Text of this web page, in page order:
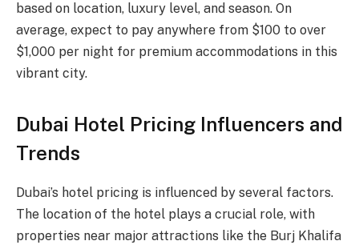
based on location, luxury level, and season. On
average, expect to pay anywhere from $100 to over
$1,000 per night for premium accommodations in this
vibrant city.
Dubai Hotel Pricing Influencers and
Trends
Dubai’s hotel pricing is influenced by several factors.
The location of the hotel plays a crucial role, with
properties near major attractions like the Burj Khalifa